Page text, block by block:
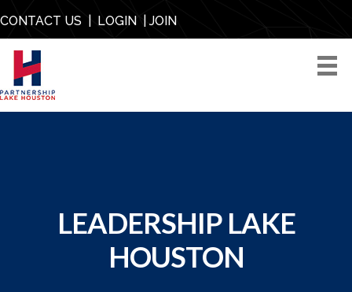
CONTACT US LOGIN| JOIN
LEADERSHIP LAKE
HOUSTON